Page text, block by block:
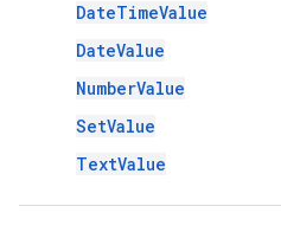
DateTimeValue
DateValue
NumberValue
SetValue
TextValue